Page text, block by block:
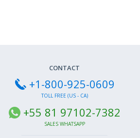
CONTACT
+1-800-925-0609
TOLL FREE (US - CA)
+55 81 97102-7382
SALES WHATSAPP